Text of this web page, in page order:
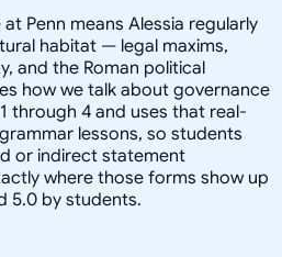
Penn means Alessia regularly
habitat — legal maxims,
and the Roman political
how we talk about governance
through 4 and uses that real-
lessons, so students
or indirect statement
where those forms show up
5.0 by students.